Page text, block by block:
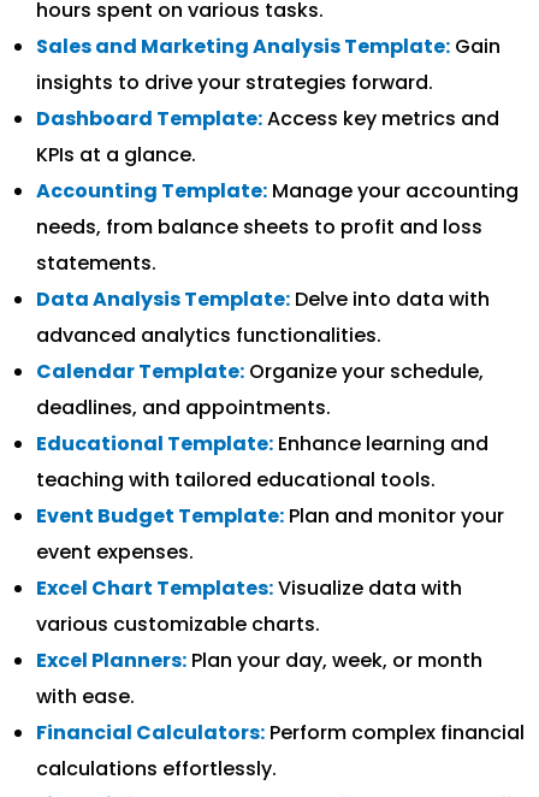
hours spent on various tasks.
Sales and Marketing Analysis Template: Gain
insights to drive your strategies forward.
Dashboard Template:Access key metrics and
KPIs at a glance.
Accounting Template: Manage your accounting
needs, from balance sheets to profit and loss
statements.
Data Analysis Template: Delve into data with
advanced analytics functionalities.
Calendar Template: Organize your schedule,
deadlines, and appointments.
Educational Template: Enhance learning and
teaching with tailored educational tools.
Event Budget Template: Plan and monitor your
event expenses.
Excel Chart Templates:Visualize data with
various customizable charts.
Excel Planners: Plan your day, week, or month
with ease.
Financial Calculators: Perform complex financial
calculations effortlessly.